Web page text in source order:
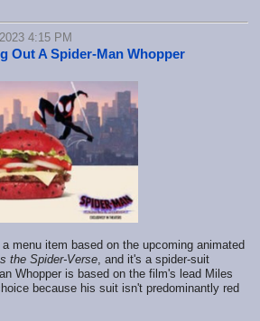
4:15 PM
Out A Spider-Man Whopper
menu item based on the upcoming animated
the Spider-Verse, and it's a spider-suit
Whopper is based on the film's lead Miles
because his suit isn't predominantly red